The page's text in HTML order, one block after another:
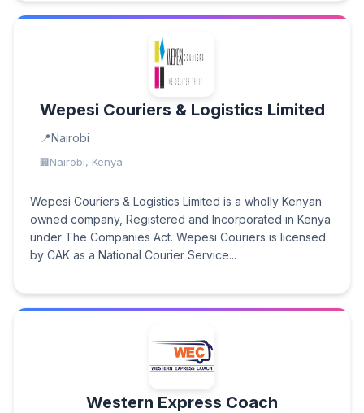
Wepesi Couriers & Logistics Limited
Nairobi
Nairobi, Kenya
Wepesi Couriers & Logistics Limited is a wholly Kenyan
owned company, Registered and Incorporated in Kenya
under The Companies Act. Wepesi Couriers is licensed
by CAK as a National Courier Service...
Western Express Coach